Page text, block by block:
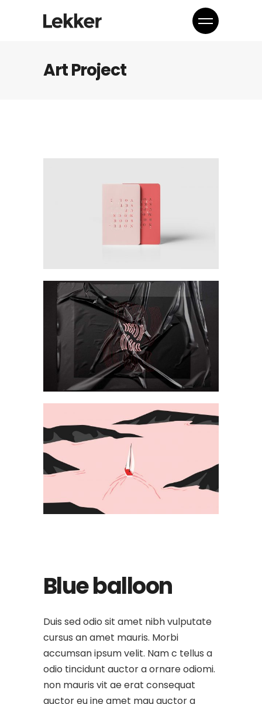
Art Project
Blue balloon
Duis sed odio sit amet nibh vulputate
cursus an amet mauris. Morbi
accumsan ipsum velit. Nam c tellus a
odio tincidunt auctor a ornare odiomi.
non mauris vit ae erat consequat
auctor eu ine amet mau auctor a